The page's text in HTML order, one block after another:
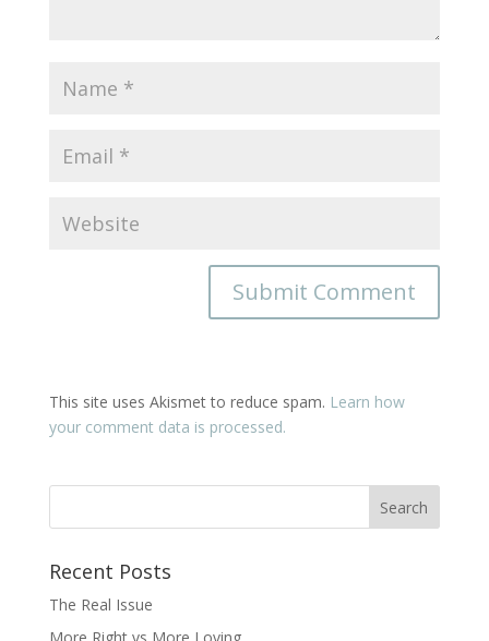
This site uses Akismet to reduce spam. Learn how
your comment data is processed.
Recent Posts
The Real Issue